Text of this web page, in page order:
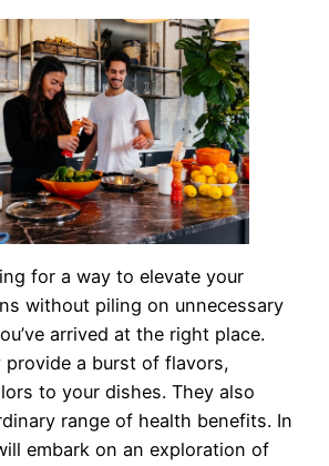
for a way to elevate your
without piling on unnecessary
arrived at the right place.
provide a burst of flavors,
to your dishes. They also
range of health benefits. In
embark on an exploration of